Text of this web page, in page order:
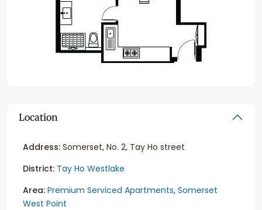
Location
Address: Somerset, No. 2, Tay Ho street
District: Tay Ho Westlake
Area: Premium Serviced Apartments, Somerset
West Point